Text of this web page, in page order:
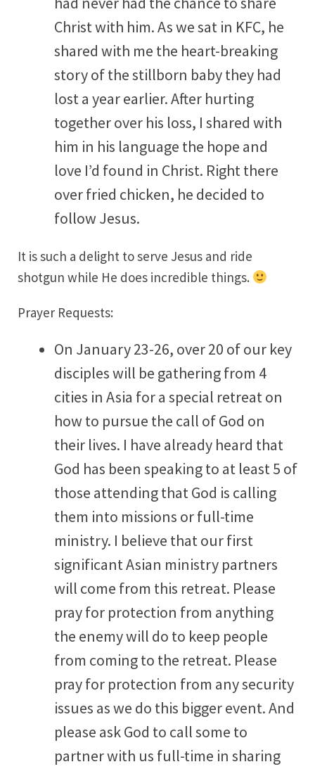
Christ with him. As we sat in KFC, he
shared with me the heart-breaking
story of the stillborn baby they had
lost a year earlier. After hurting
together over his loss, I shared with
him in his language the hope and
love I’d found in Christ. Right there
over fried chicken, he decided to
follow Jesus.
It is such a delight to serve Jesus and ride
shotgun while He does incredible things.
Prayer Requests:
On January 23-26, over 20 of our key
disciples will be gathering from 4
cities in Asia for a special retreat on
how to pursue the call of God on
their lives. I have already heard that
God has been speaking to at least 5 of
those attending that God is calling
them into missions or full-time
ministry. I believe that our first
significant Asian ministry partners
will come from this retreat. Please
pray for protection from anything
the enemy will do to keep people
from coming to the retreat. Please
pray for protection from any security
issues as we do this bigger event. And
please ask God to call some to
partner with us full-time in sharing